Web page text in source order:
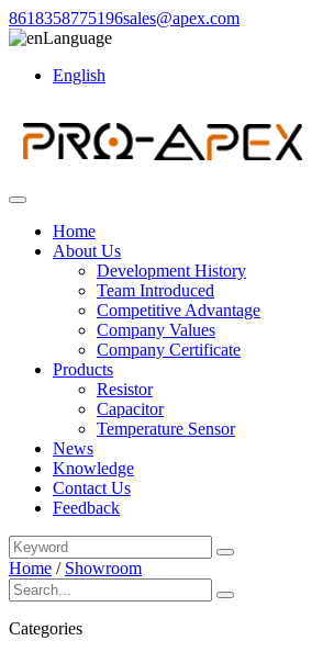
8618358775196sales@apex.com
Language
English
Home
About Us
Development History
Team Introduced
Competitive Advantage
Company Values
Company Certificate
Products
Resistor
Capacitor
Temperature Sensor
News
Knowledge
Contact Us
Feedback
Home / Showroom
Categories